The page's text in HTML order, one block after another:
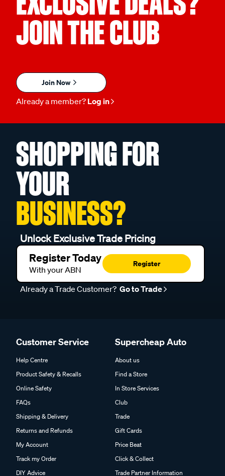
JOIN THE CLUB
Join Now
Already a member? Log in
SHOPPING FOR
YOUR
BUSINESS?
Unlock Exclusive Trade Pricing
Register Today
With your ABN
Register
Already a Trade Customer? Go to Trade
Customer Service
Help Centre
Product Safety & Recalls
Online Safety
FAQs
Shipping & Delivery
Returns and Refunds
My Account
Track my Order
DIY Advice
Supercheap Auto
About us
Find a Store
In Store Services
Club
Trade
Gift Cards
Price Beat
Click & Collect
Trade Partner Information